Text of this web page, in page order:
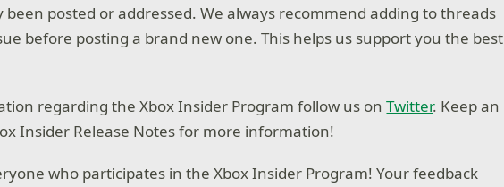
been posted or addressed. We always recommend adding to threads
before posting a brand new one. This helps us support you the best
regarding the Xbox Insider Program follow us onTwitter. Keep an
Insider Release Notes for more information!
who participates in the Xbox Insider Program! Your feedback